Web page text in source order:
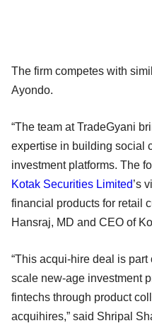
The firm competes with
Ayondo.
“The team at TradeGyani
expertise in building social
investment platforms. The
Kotak Securities Limited’s
financial products for retail
Hansraj, MD and CEO of
“This acqui-hire deal is part
scale new-age investment
fintechs through product
acquihires,” said Shripal